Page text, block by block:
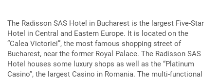
The Radisson SAS Hotel in Bucharest is the largest Five-Star
Hotel in Central and Eastern Europe. It is located on the
“Calea Victoriei”, the most famous shopping street of
Bucharest, near the former Royal Palace. The Radisson SAS
Hotel houses some luxury shops as well as the “Platinum
Casino”, the largest Casino in Romania. The multi-functional